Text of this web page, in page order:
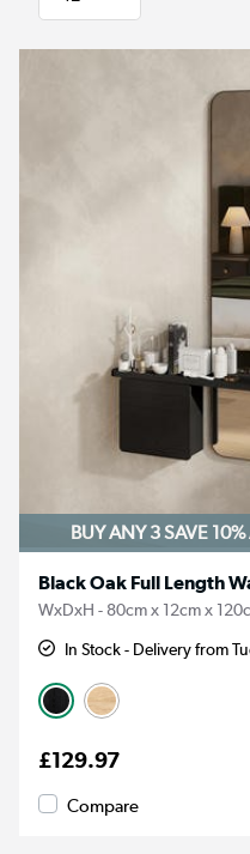
BUY ANY 3 SAVE 10%
Black Oak Full Length
WxDxH - 80cm x 12cm x
In Stock - Delivery from
£129.97
Compare